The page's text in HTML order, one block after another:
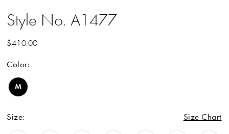
Style No. A1477
$410.00
Color:
M
Size: Size Chart